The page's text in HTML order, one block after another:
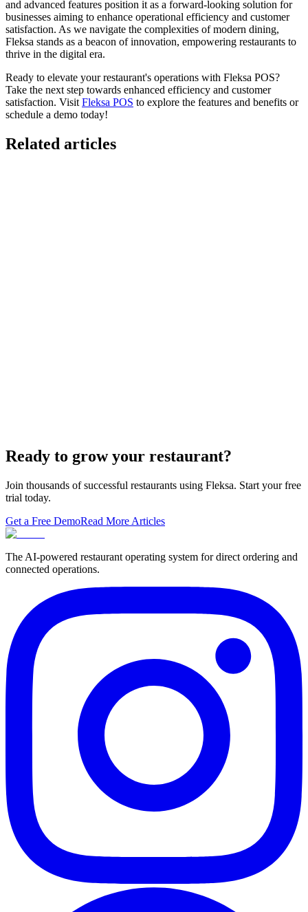
and advanced features position it as a forward-looking solution for
businesses aiming to enhance operational efficiency and customer
satisfaction. As we navigate the complexities of modern dining,
Fleksa stands as a beacon of innovation, empowering restaurants to
thrive in the digital era.
Ready to elevate your restaurant's operations with Fleksa POS?
Take the next step towards enhanced efficiency and customer
satisfaction. Visit Fleksa POS to explore the features and benefits or
schedule a demo today!
Related articles
Ready to grow your restaurant?
Join thousands of successful restaurants using Fleksa. Start your free
trial today.
Get a Free DemoRead More Articles
The AI-powered restaurant operating system for direct ordering and
connected operations.